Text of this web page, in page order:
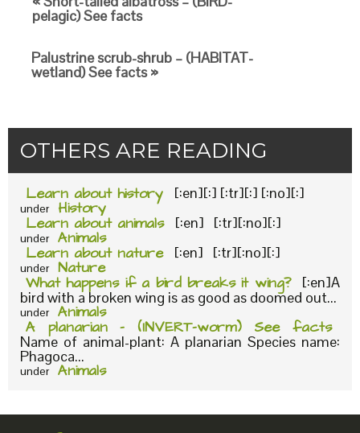
pelagic) See facts
Palustrine scrub-shrub – (HABITAT-
wetland) See facts »
OTHERS ARE READING
Learn about history [:en][:] [:tr][:] [:no][:]
under History
Learn about animals [:en] [:tr][:no][:]
under Animals
Learn about nature [:en] [:tr][:no][:]
under Nature
What happens if a bird breaks it wing?
[:en]A
bird with a broken wing is as good as doomed out...
under Animals
A planarian – (INVERT-worm) See facts
Name of animal-plant: A planarian Species name:
Phagoca...
under Animals